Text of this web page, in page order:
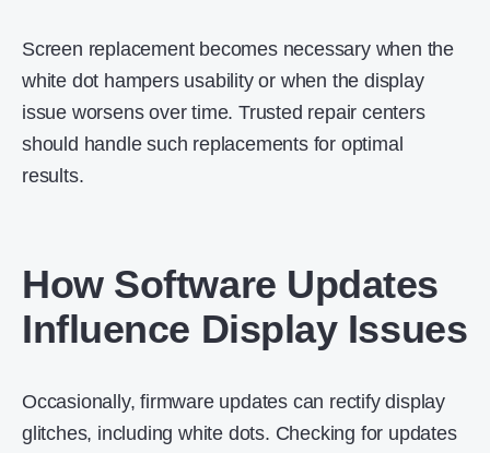
Screen replacement becomes necessary when the
white dot hampers usability or when the display
issue worsens over time. Trusted repair centers
should handle such replacements for optimal
results.
How Software Updates
Influence Display Issues
Occasionally, firmware updates can rectify display
glitches, including white dots. Checking for updates